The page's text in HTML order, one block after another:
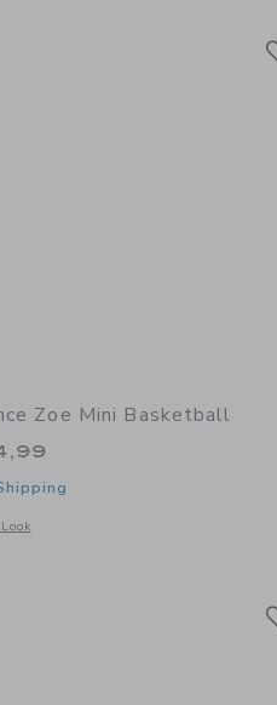
Zoe Mini Basketball
a modal window with additional details